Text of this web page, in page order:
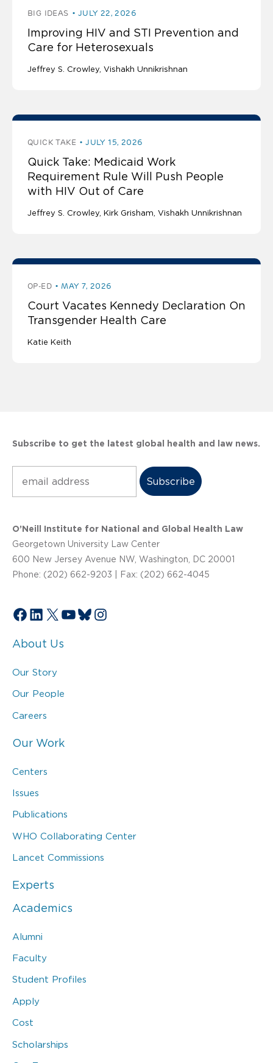
BIG IDEAS JULY 22, 2026
Improving HIV and STI Prevention and
Care for Heterosexuals
Jeffrey S. Crowley Vishakh Unnikrishnan
QUICK TAKE JULY 15, 2026
Quick Take: Medicaid Work
Requirement Rule Will Push People
with HIV Out of Care
Jeffrey S. Crowley Kirk Grisham Vishakh Unnikrishnan
OP-ED MAY 7, 2026
Court Vacates Kennedy Declaration On
Transgender Health Care
Katie Keith
Subscribe to get the latest global health and law news.
O’Neill Institute for National and Global Health Law
Georgetown University Law Center
600 New Jersey Avenue NW, Washington, DC 20001
Phone: (202) 662-9203 | Fax: (202) 662-4045
Facebook
LinkedIn
X YouTube
Bluesky
Instagram
About Us
Our Story
Our People
Careers
Our Work
Centers
Issues
Publications
WHO Collaborating Center
Lancet Commissions
Experts
Academics
Alumni
Faculty
Student Profiles
Apply
Cost
Scholarships